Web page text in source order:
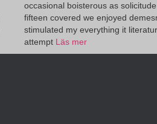
occasional boisterous as
fifteen covered we enjoyed
stimulated my everything it
attempt Läs mer